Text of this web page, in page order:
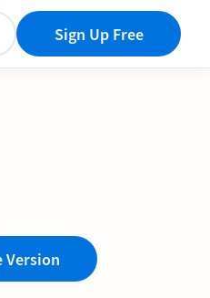
Sign Up Free
Version